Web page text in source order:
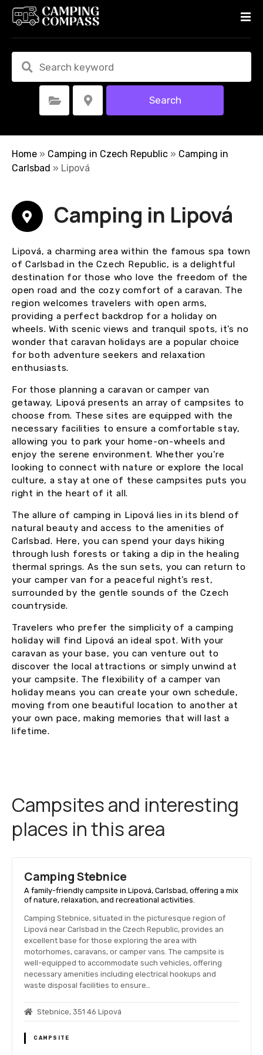
t
Select Category Select Location Search
Home » Camping in Czech Republic » Camping in
Carlsbad » Lipová
Camping in Lipová
Lipová, a charming area within the famous spa town
of Carlsbad in the Czech Republic, is a delightful
destination for those who love the freedom of the
open road and the cozy comfort of a caravan. The
region welcomes travelers with open arms,
providing a perfect backdrop for a holiday on
wheels. With scenic views and tranquil spots, it’s no
wonder that caravan holidays are a popular choice
for both adventure seekers and relaxation
enthusiasts.
For those planning a caravan or camper van
getaway, Lipová presents an array of campsites to
choose from. These sites are equipped with the
necessary facilities to ensure a comfortable stay,
allowing you to park your home-on-wheels and
enjoy the serene environment. Whether you’re
looking to connect with nature or explore the local
culture, a stay at one of these campsites puts you
right in the heart of it all.
The allure of camping in Lipová lies in its blend of
natural beauty and access to the amenities of
Carlsbad. Here, you can spend your days hiking
through lush forests or taking a dip in the healing
thermal springs. As the sun sets, you can return to
your camper van for a peaceful night’s rest,
surrounded by the gentle sounds of the Czech
countryside.
Travelers who prefer the simplicity of a camping
holiday will find Lipová an ideal spot. With your
caravan as your base, you can venture out to
discover the local attractions or simply unwind at
your campsite. The flexibility of a camper van
holiday means you can create your own schedule,
moving from one beautiful location to another at
your own pace, making memories that will last a
lifetime.
Campsites and interesting
places in this area
Camping Stebnice
A family-friendly campsite in Lipová, Carlsbad, offering a mix
of nature, relaxation, and recreational activities.
Camping Stebnice, situated in the picturesque region of
Lipová near Carlsbad in the Czech Republic, provides an
excellent base for those exploring the area with
motorhomes, caravans, or camper vans. The campsite is
well-equipped to accommodate such vehicles, offering
necessary amenities including electrical hookups and
waste disposal facilities to ensure…
Stebnice, 351 46 Lipová
CAMPSITE